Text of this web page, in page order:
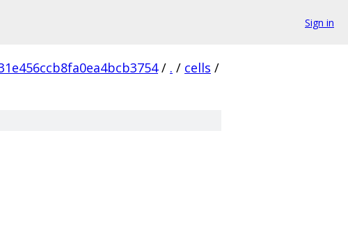
Sign in
/ . / cells /